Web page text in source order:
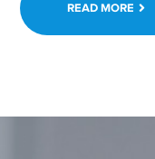
READ MORE